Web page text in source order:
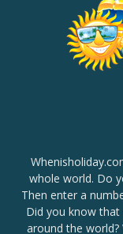
whole world. Do
Then enter a
Did you know
around the